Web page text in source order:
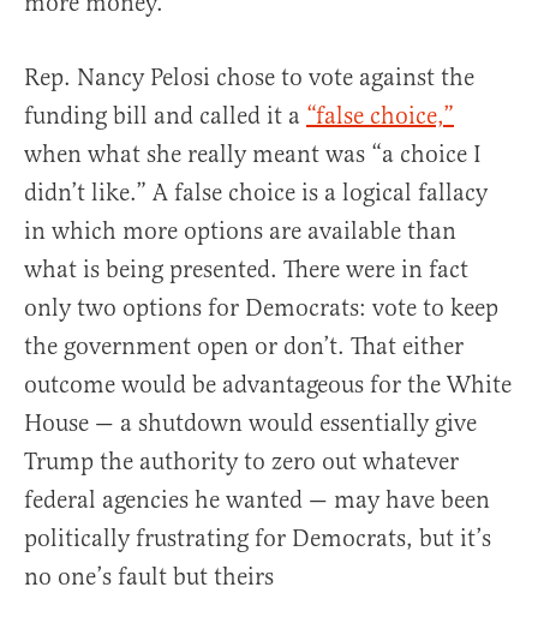
Rep. Nancy Pelosi chose to vote against the
funding bill and called it a “false choice,”
when what she really meant was “a choice I
didn’t like.” A false choice is a logical fallacy
in which more options are available than
what is being presented. There were in fact
only two options for Democrats: vote to keep
the government open or don’t. That either
outcome would be advantageous for the White
House — a shutdown would essentially give
Trump the authority to zero out whatever
federal agencies he wanted — may have been
politically frustrating for Democrats, but it’s
no one’s fault but theirs